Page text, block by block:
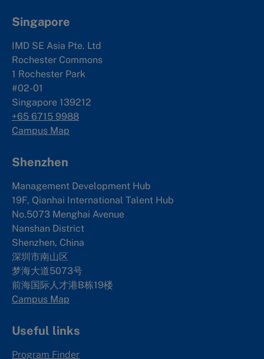
Singapore
IMD SE Asia Pte. Ltd
Rochester Commons
1 Rochester Park
#02-01
Singapore 139212
+65 6715 9988
Campus Map
Shenzhen
Management Development Hub
19F, Qianhai International Talent Hub
No.5073 Menghai Avenue
Nanshan District
Shenzhen, China
深圳市南山区
梦海大道5073号
前海国际人才港B栋19楼
Campus Map
Useful links
Program Finder